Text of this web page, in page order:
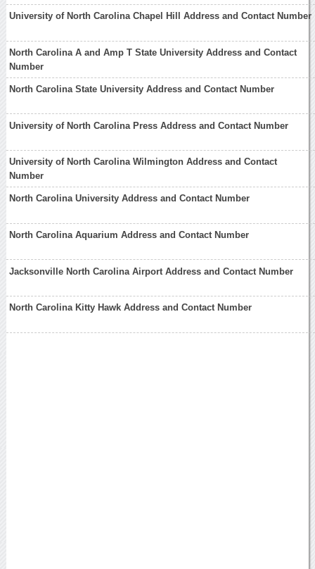
University of North Carolina Chapel Hill Address and Contact Number
North Carolina A and Amp T State University Address and Contact
Number
North Carolina State University Address and Contact Number
University of North Carolina Press Address and Contact Number
University of North Carolina Wilmington Address and Contact
Number
North Carolina University Address and Contact Number
North Carolina Aquarium Address and Contact Number
Jacksonville North Carolina Airport Address and Contact Number
North Carolina Kitty Hawk Address and Contact Number